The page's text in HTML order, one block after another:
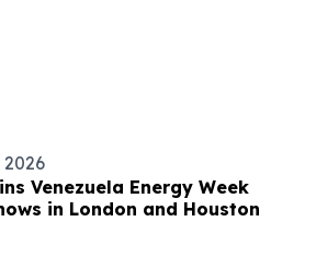
2026
Venezuela Energy Week
in London and Houston